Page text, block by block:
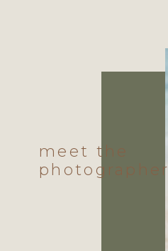
meet the
photographer